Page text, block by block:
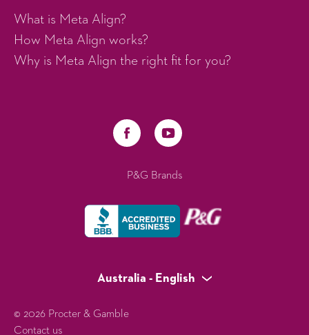
What is Meta Align?
How Meta Align works?
Why is Meta Align the right fit for you?
P&G Brands
Australia - English
© 2026 Procter & Gamble
Contact us